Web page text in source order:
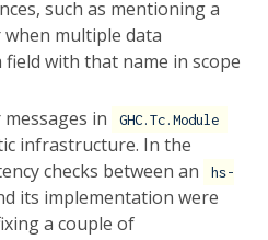
such as mentioning a
multiple data
with that name in scope
in
GHC.Tc.Module
infrastructure. In the
checks between an
hs-
its implementation were
a couple of